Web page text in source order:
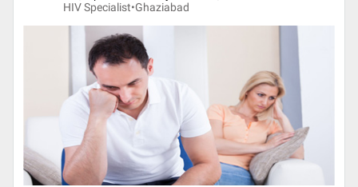
HIV Specialist•Ghaziabad